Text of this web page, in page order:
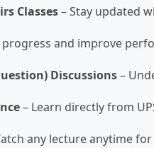
Classes– Stay updated
progress and improve
Discussions–
– Learn directly from
any lecture anytime